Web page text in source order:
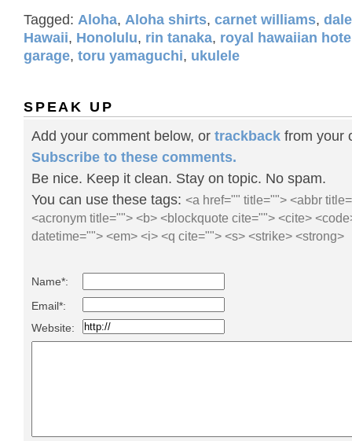
Tagged: Aloha, Aloha shirts, carnet williams,
Hawaii, Honolulu, rin tanaka, royal hawaiian
garage, toru yamaguchi, ukulele
SPEAK UP
Add your comment below, or trackback from your
Subscribe to these comments.
Be nice. Keep it clean. Stay on topic. No spam.
You can use these tags: <a href="" title=""> <abbr
<acronym title=""> <b> <blockquote cite=""> <cite>
datetime=""> <em> <i> <q cite=""> <s> <strike> <strong>
Name*:
Email*:
Website: